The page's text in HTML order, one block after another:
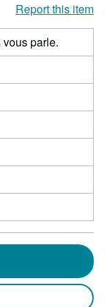
Report this item
parle.